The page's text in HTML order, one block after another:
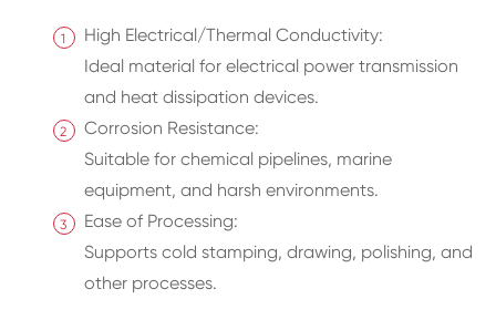
High Electrical/Thermal Conductivity:
Ideal material for electrical power transmission
and heat dissipation devices.
Corrosion Resistance:
Suitable for chemical pipelines, marine
equipment, and harsh environments.
Ease of Processing:
Supports cold stamping, drawing, polishing, and
other processes.